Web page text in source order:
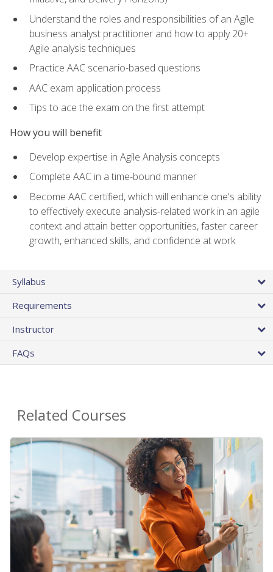
Understand the roles and responsibilities of an Agile
business analyst practitioner and how to apply 20+
Agile analysis techniques
Practice AAC scenario-based questions
AAC exam application process
Tips to ace the exam on the first attempt
How you will benefit
Develop expertise in Agile Analysis concepts
Complete AAC in a time-bound manner
Become AAC certified, which will enhance one's ability
to effectively execute analysis-related work in an agile
context and attain better opportunities, faster career
growth, enhanced skills, and confidence at work
Syllabus
Requirements
Instructor
FAQs
Related Courses